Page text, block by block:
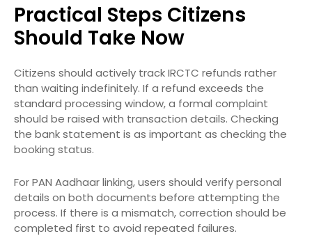
Practical Steps Citizens
Should Take Now
Citizens should actively track IRCTC refunds rather
than waiting indefinitely. If a refund exceeds the
standard processing window, a formal complaint
should be raised with transaction details. Checking
the bank statement is as important as checking the
booking status.
For PAN Aadhaar linking, users should verify personal
details on both documents before attempting the
process. If there is a mismatch, correction should be
completed first to avoid repeated failures.